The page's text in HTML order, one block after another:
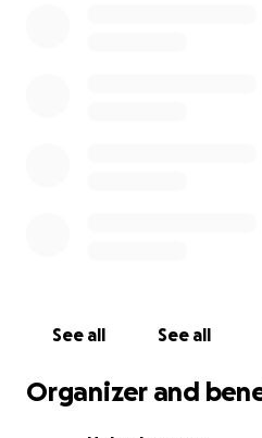
See all See all
Organizer and